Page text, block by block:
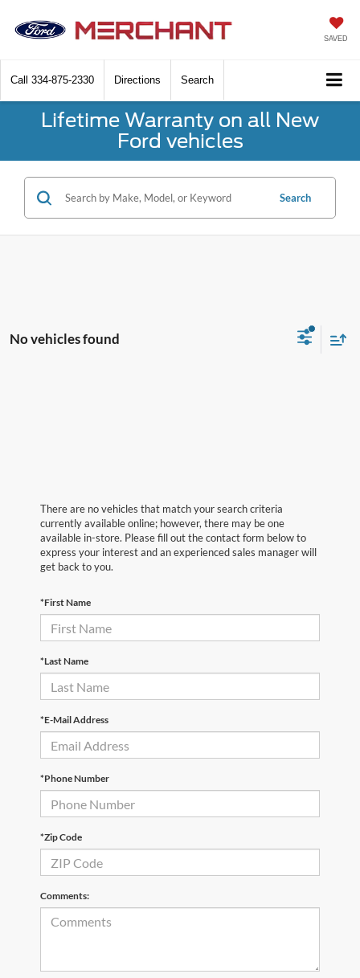
SAVED
Call 334-875-2330 Directions Search
Lifetime Warranty on all New
Ford vehicles
Search
No vehicles found
There are no vehicles that match your search criteria
currently available online; however, there may be one
available in-store. Please fill out the contact form below to
express your interest and an experienced sales manager will
get back to you.
*First Name
*Last Name
*E-Mail Address
*Phone Number
*Zip Code
Comments: